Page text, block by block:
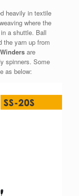
heavily in textile
where the
a shuttle. Ball
the yarn up from
are
spinners. Some
as below: